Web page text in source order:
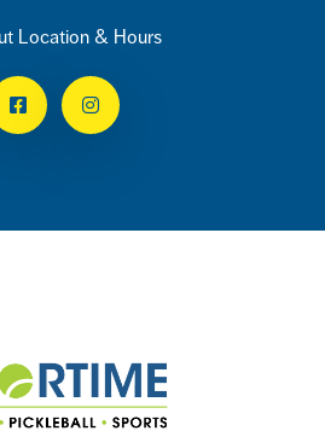
Location & Hours
FacebookInstagram